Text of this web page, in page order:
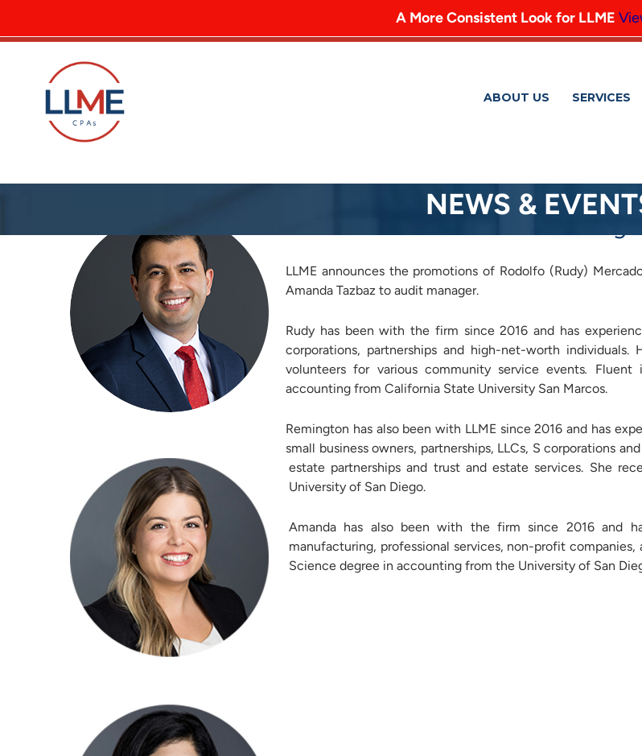
ABOUT US SERVICES
NEWS &
LLME Promotes Three to
LLME announces the promotions of Rodolfo (Rudy)
Amanda Tazbaz to audit manager.
Rudy has been with the firm since 2016 and has
corporations, partnerships and high-net-worth
volunteers for various community service events. Fluent
accounting from California State University San Marcos.
Remington has also been with LLME since 2016 and has
small business owners, partnerships, LLCs, S corporations
estate partnerships and trust and estate services. She
University of San Diego.
Amanda has also been with the firm since 2016 and
manufacturing, professional services, non-profit
Science degree in accounting from the University of San
A More Consistent Look for LLME